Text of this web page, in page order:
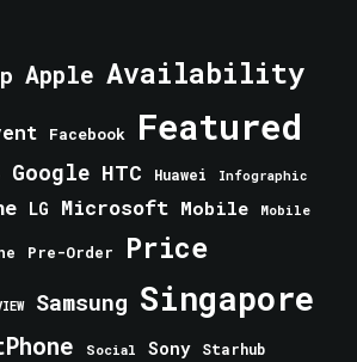
Apple Availability
Facebook Featured
Google HTC Huawei Infographic
LG Microsoft Mobile Mobile
Pre-Order Price
Samsung Singapore
Social Sony Starhub